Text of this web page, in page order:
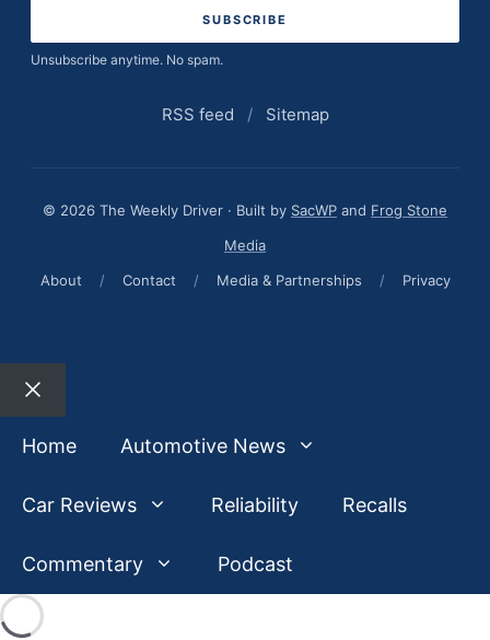
Unsubscribe anytime. No spam.
RSS feed / Sitemap
© 2026 The Weekly Driver · Built by SacWP and Frog Stone
Media
About
/ Contact / Media & Partnerships / Privacy
Close
Home
Automotive News
Car Reviews Reliability Recalls
Commentary Podcast